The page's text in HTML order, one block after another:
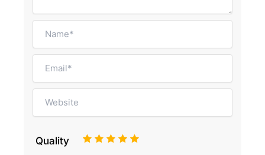
Quality 5
4
3
2